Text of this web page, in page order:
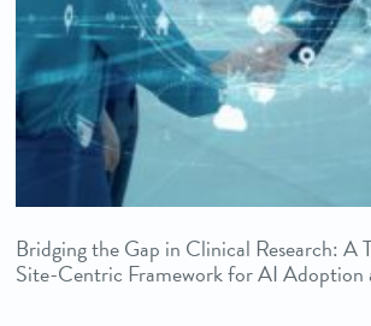
Bridging the Gap in Clinical Research: A
Site-Centric Framework for AI Adoption